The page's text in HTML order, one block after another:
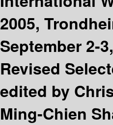
2005,
September 2-
Revised
edited by
Ming-Chien